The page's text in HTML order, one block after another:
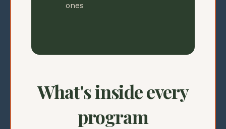
ones
What's inside every
program